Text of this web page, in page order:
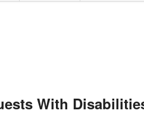
With